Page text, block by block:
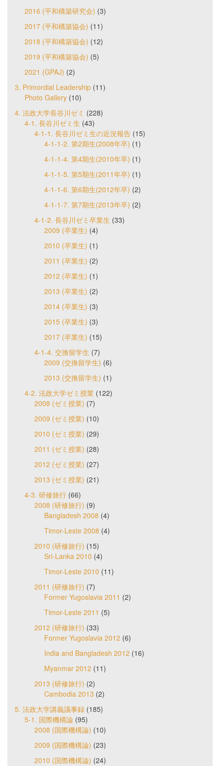
2016 (平和構築研究会) (3)
2017 (平和構築協会) (11)
2018 (平和構築協会) (12)
2019 (平和構築協会) (5)
2021 (GPAJ) (2)
3. Primordial Leadership (11)
Photo Gallery (10)
4. 法政大学長谷川ゼミ (228)
4-1. 長谷川ゼミ生 (43)
4-1-1. 長谷川ゼミ生の近況報告 (15)
4-1-1-2. 第2期生(2008年卒) (1)
4-1-1-4. 第4期生(2010年卒) (1)
4-1-1-5. 第5期生(2011年卒) (1)
4-1-1-6. 第6期生(2012年卒) (2)
4-1-1-7. 第7期生(2013年卒) (2)
4-1-2. 長谷川ゼミ卒業生 (33)
2009 (卒業生) (4)
2010 (卒業生) (1)
2011 (卒業生) (2)
2012 (卒業生) (1)
2013 (卒業生) (2)
2014 (卒業生) (3)
2015 (卒業生) (3)
2017 (卒業生) (15)
4-1-4. 交換留学生 (7)
2009 (交換留学生) (6)
2013 (交換留学生) (1)
4-2. 法政大学ゼミ授業 (122)
2008 (ゼミ授業) (7)
2009 (ゼミ授業) (10)
2010 (ゼミ授業) (29)
2011 (ゼミ授業) (28)
2012 (ゼミ授業) (27)
2013 (ゼミ授業) (21)
4-3. 研修旅行 (66)
2008 (研修旅行) (9)
Bangladesh 2008 (4)
Timor-Leste 2008 (4)
2010 (研修旅行) (15)
Sri-Lanka 2010 (4)
Timor-Leste 2010 (11)
2011 (研修旅行) (7)
Former Yugoslavia 2011 (2)
Timor-Leste 2011 (5)
2012 (研修旅行) (33)
Former Yugoslavia 2012 (6)
India and Bangladesh 2012 (16)
Myanmar 2012 (11)
2013 (研修旅行) (2)
Cambodia 2013 (2)
5. 法政大学講義議事録 (185)
5-1. 国際機構論 (95)
2008 (国際機構論) (10)
2009 (国際機構論) (23)
2010 (国際機構論) (24)